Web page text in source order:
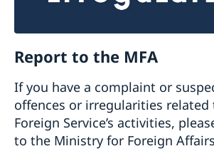
Report to the MFA
If you have a complaint or
offences or irregularities related
Foreign Service’s activities,
to the Ministry for Foreign